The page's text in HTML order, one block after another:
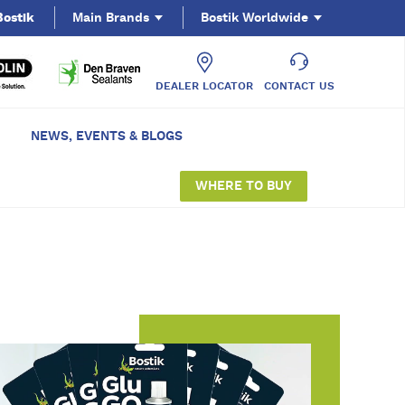
DEALER LOCATOR CONTACT US
Bostik Worldwide
NEWS, EVENTS & BLOGS
WHERE TO BUY
Main Brands